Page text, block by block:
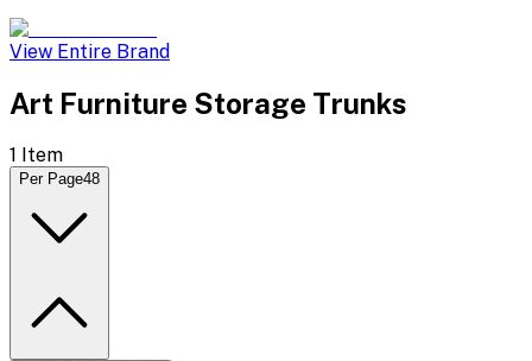
View Entire Brand
Art Furniture Storage Trunks
1 Item
Per Page48